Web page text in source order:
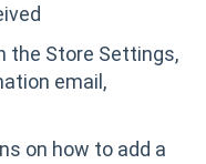
the Store Settings,
email,
on how to add a